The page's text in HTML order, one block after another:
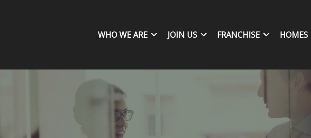
WHO WE ARE JOIN US FRANCHISE HOMES